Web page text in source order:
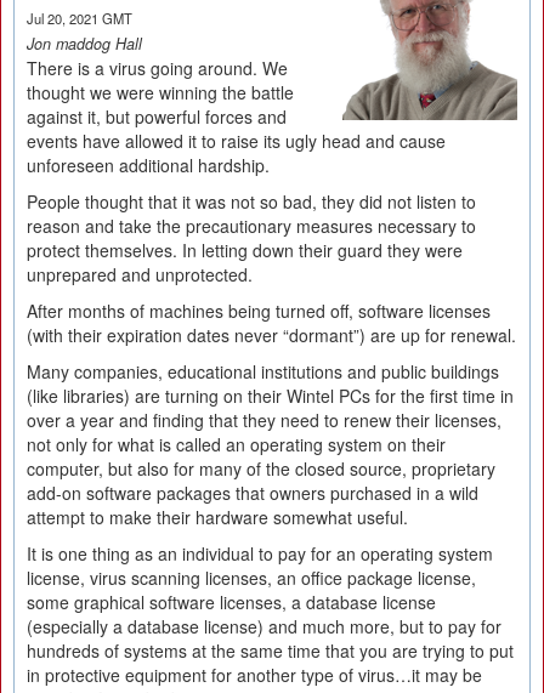
Jul 20, 2021 GMT
Jon maddog Hall
There is a virus going around. We
thought we were winning the battle
against it, but powerful forces and
events have allowed it to raise its ugly head and cause
unforeseen additional hardship.
People thought that it was not so bad, they did not listen to
reason and take the precautionary measures necessary to
protect themselves. In letting down their guard they were
unprepared and unprotected.
After months of machines being turned off, software licenses
(with their expiration dates never “dormant”) are up for renewal.
Many companies, educational institutions and public buildings
(like libraries) are turning on their Wintel PCs for the first time in
over a year and finding that they need to renew their licenses,
not only for what is called an operating system on their
computer, but also for many of the closed source, proprietary
add-on software packages that owners purchased in a wild
attempt to make their hardware somewhat useful.
It is one thing as an individual to pay for an operating system
license, virus scanning licenses, an office package license,
some graphical software licenses, a database license
(especially a database license) and much more, but to pay for
hundreds of systems at the same time that you are trying to put
in protective equipment for another type of virus…it may be